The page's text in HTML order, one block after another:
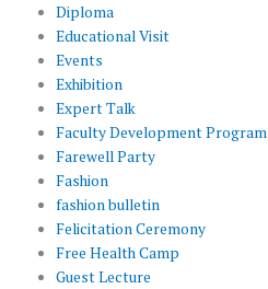
Diploma
Educational Visit
Events
Exhibition
Expert Talk
Faculty Development Program
Farewell Party
Fashion
fashion bulletin
Felicitation Ceremony
Free Health Camp
Guest Lecture